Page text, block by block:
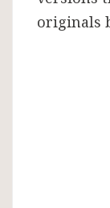
originals